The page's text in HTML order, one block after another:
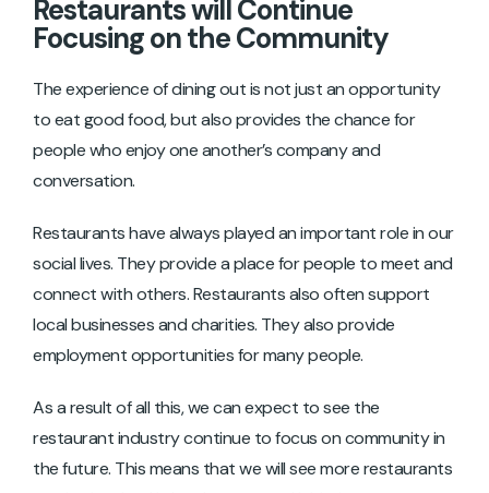
Restaurants will Continue
Focusing on the Community
The experience of dining out is not just an opportunity
to eat good food, but also provides the chance for
people who enjoy one another’s company and
conversation.
Restaurants have always played an important role in our
social lives. They provide a place for people to meet and
connect with others. Restaurants also often support
local businesses and charities. They also provide
employment opportunities for many people.
As a result of all this, we can expect to see the
restaurant industry continue to focus on community in
the future. This means that we will see more restaurants